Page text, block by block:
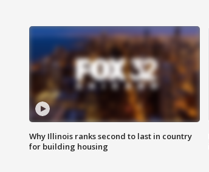
Why Illinois ranks second to last in country
for building housing